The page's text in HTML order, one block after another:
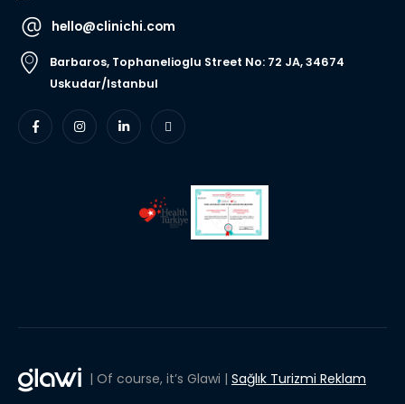
hello@clinichi.com
Barbaros, Tophanelioglu Street No: 72 JA, 34674
Uskudar/Istanbul
| Of course, it’s Glawi | Sağlık Turizmi Reklam